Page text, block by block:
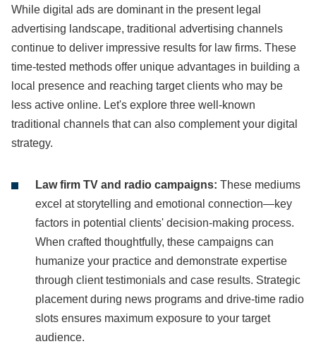
While digital ads are dominant in the present legal
advertising landscape, traditional advertising channels
continue to deliver impressive results for law firms. These
time-tested methods offer unique advantages in building a
local presence and reaching target clients who may be
less active online. Let's explore three well-known
traditional channels that can also complement your digital
strategy.
Law firm TV and radio campaigns: These mediums
excel at storytelling and emotional connection—key
factors in potential clients' decision-making process.
When crafted thoughtfully, these campaigns can
humanize your practice and demonstrate expertise
through client testimonials and case results. Strategic
placement during news programs and drive-time radio
slots ensures maximum exposure to your target
audience.